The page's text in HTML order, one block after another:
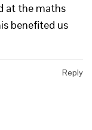
at the maths
benefited us
Reply